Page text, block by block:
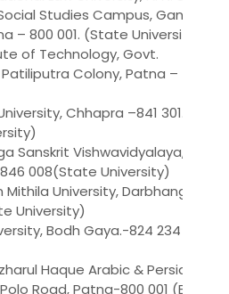
Studies Campus, Gandhi
– 800 001. (State University)*
of Technology, Govt.
Colony, Patna –
Chhapra –841 301.
Sanskrit Vishwavidyalaya,
008(State University)
Mithila University, Darbhanga-
University)
Bodh Gaya.-824 234 (State
Haque Arabic & Persian
Road, Patna-800 001 (Bihar).